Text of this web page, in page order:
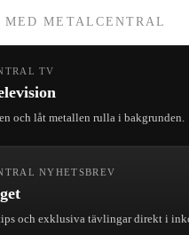
MED METALCENTRAL
TV
och låt metallen rulla i bakgrunden.
NYHETSBREV
och exklusiva tävlingar direkt i